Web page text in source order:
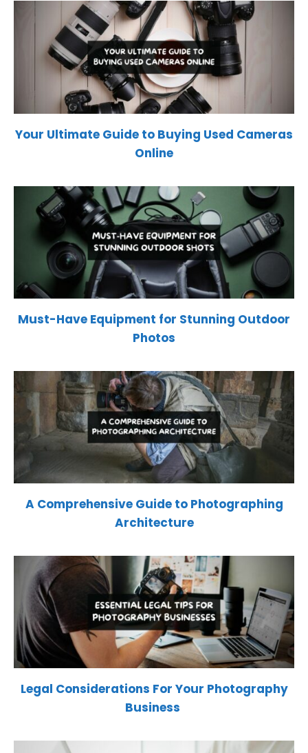
Your Ultimate Guide to Buying Used Cameras
Online
Must-Have Equipment for Stunning Outdoor
Photos
A Comprehensive Guide to Photographing
Architecture
Legal Considerations For Your Photography
Business